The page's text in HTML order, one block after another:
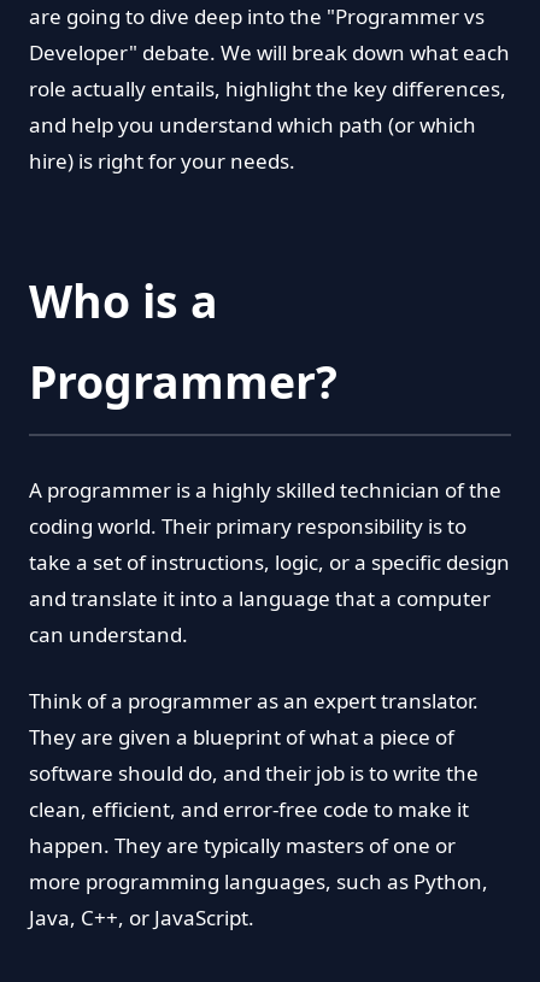
are going to dive deep into the "Programmer vs
Developer" debate. We will break down what each
role actually entails, highlight the key differences,
and help you understand which path (or which
hire) is right for your needs.
Who is a
Programmer?
A programmer is a highly skilled technician of the
coding world. Their primary responsibility is to
take a set of instructions, logic, or a specific design
and translate it into a language that a computer
can understand.
Think of a programmer as an expert translator.
They are given a blueprint of what a piece of
software should do, and their job is to write the
clean, efficient, and error-free code to make it
happen. They are typically masters of one or
more programming languages, such as Python,
Java, C++, or JavaScript.